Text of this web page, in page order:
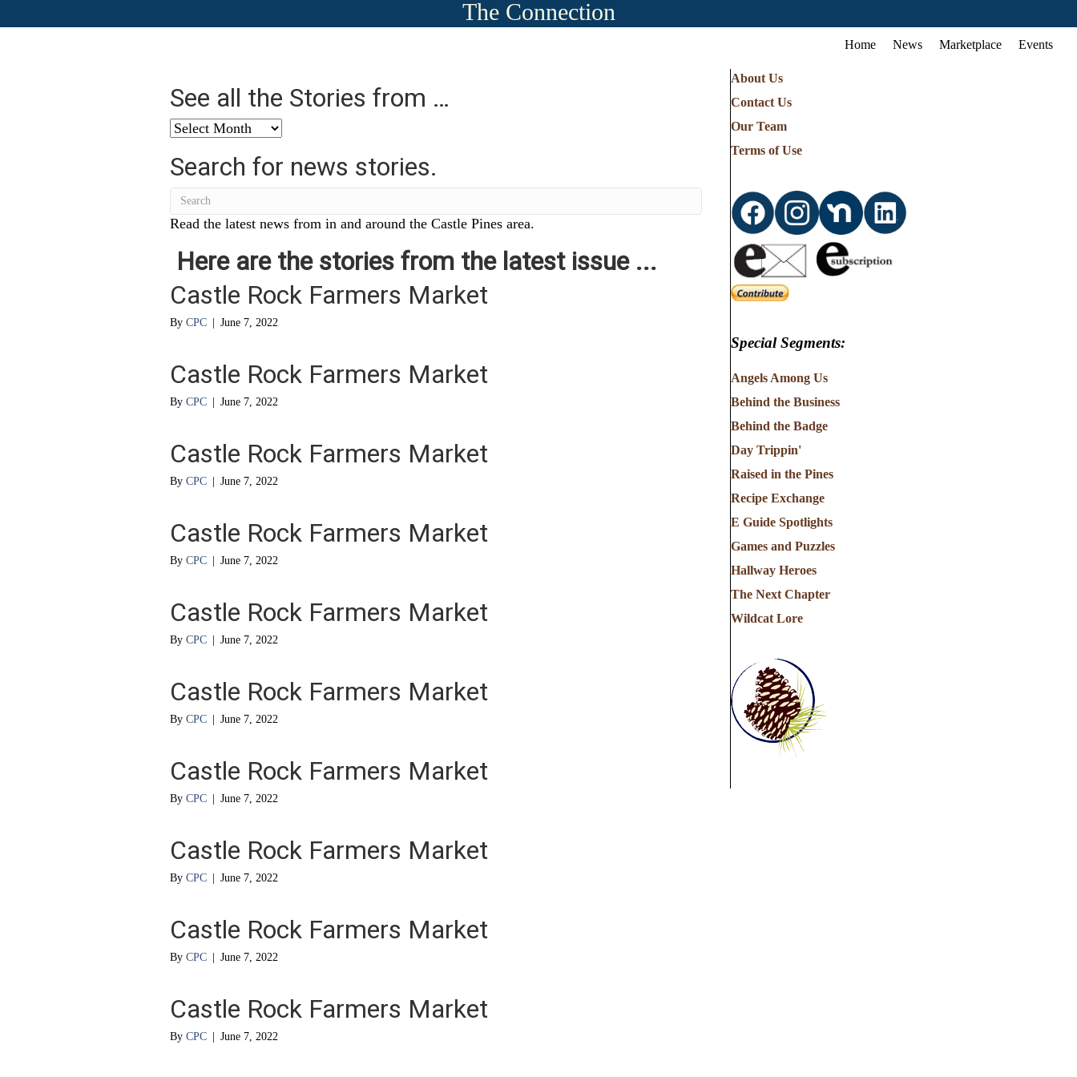
The Connection
Home News Marketplace Events
See all the Stories from …
See
the
Stories
from
…
Search for news stories.
Read the latest news from in and around the Castle Pines area.
Here are the stories from the latest issue ...
Castle Rock Farmers Market
By CPC June 7, 2022
Castle Rock Farmers Market
By CPC June 7, 2022
Castle Rock Farmers Market
By CPC June 7, 2022
Castle Rock Farmers Market
By CPC June 7, 2022
Castle Rock Farmers Market
By CPC June 7, 2022
Castle Rock Farmers Market
By CPC June 7, 2022
Castle Rock Farmers Market
By CPC June 7, 2022
Castle Rock Farmers Market
By CPC June 7, 2022
Castle Rock Farmers Market
By CPC June 7, 2022
Castle Rock Farmers Market
By CPC June 7, 2022
About Us
Contact Us
Our Team
Terms of Use
Special Segments:
Angels Among Us
Behind the Business
Behind the Badge
Day Trippin'
Raised in the Pines
Recipe Exchange
E Guide Spotlights
Games and Puzzles
Hallway Heroes
The Next Chapter
Wildcat Lore